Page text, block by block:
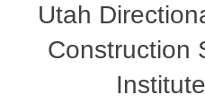
Utah
Construction